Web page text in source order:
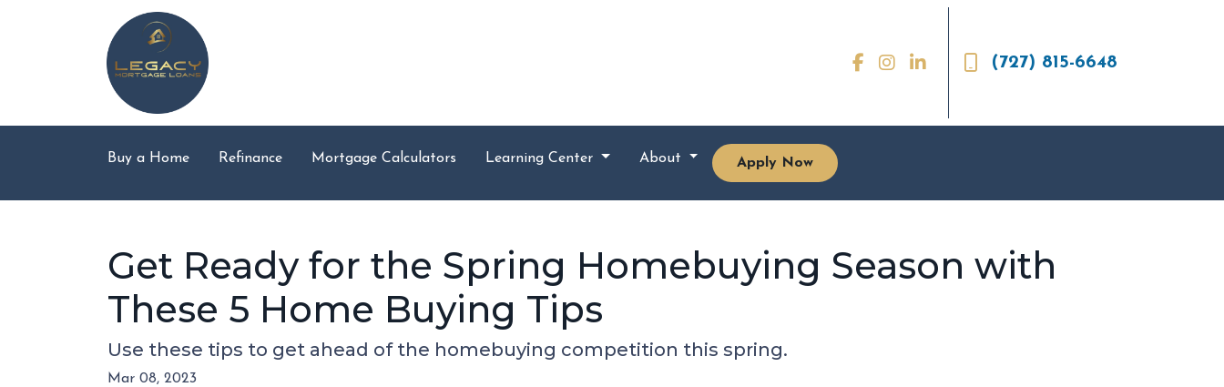
(727) 815-6648
Buy a Home Refinance Mortgage Calculators Learning Center About Apply Now
Get Ready for the Spring Homebuying Season with
These 5 Home Buying Tips
Use these tips to get ahead of the homebuying competition this spring.
Mar 08, 2023